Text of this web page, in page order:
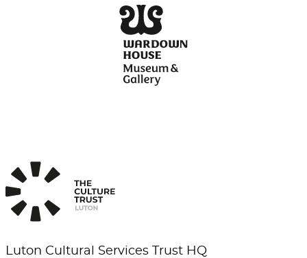
Luton Cultural Services Trust HQ